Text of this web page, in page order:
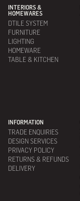
INTERIORS &
HOMEWARES
DTILE SYSTEM
FURNITURE
LIGHTING
HOMEWARE
TABLE & KITCHEN
INFORMATION
TRADE ENQUIRIES
DESIGN SERVICES
PRIVACY POLICY
RETURNS & REFUNDS
DELIVERY